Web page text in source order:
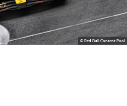
© Red Bull Content Pool